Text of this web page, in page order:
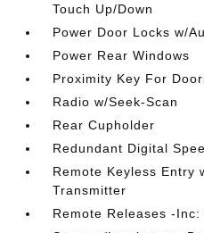
Touch Up/Down
Power Door Locks w/
Power Rear Windows
Proximity Key For
Radio w/Seek-Scan
Rear Cupholder
Redundant Digital
Remote Keyless Entry
Transmitter
Remote Releases -